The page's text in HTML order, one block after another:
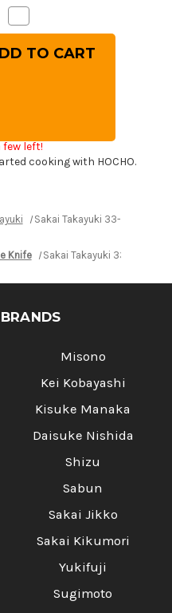
Quantity
of
Sakai
Takayuki
Chef's
Santoku
Knife
few left!
cooking with HOCHO.
Sakai Takayuki 33-Layer
Knife Sakai Takayuki 33-Layer
Misono
Kei Kobayashi
Kisuke Manaka
Daisuke Nishida
Shizu
Sabun
Sakai Jikko
Sakai Kikumori
Yukifuji
Sugimoto